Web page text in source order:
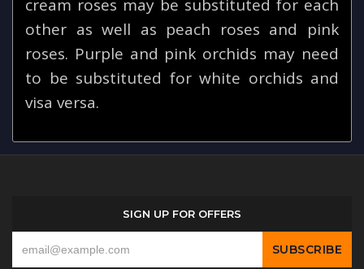
cream roses may be substituted for each
other as well as peach roses and pink
roses. Purple and pink orchids may need
to be substituted for white orchids and
visa versa.
SIGN UP FOR OFFERS